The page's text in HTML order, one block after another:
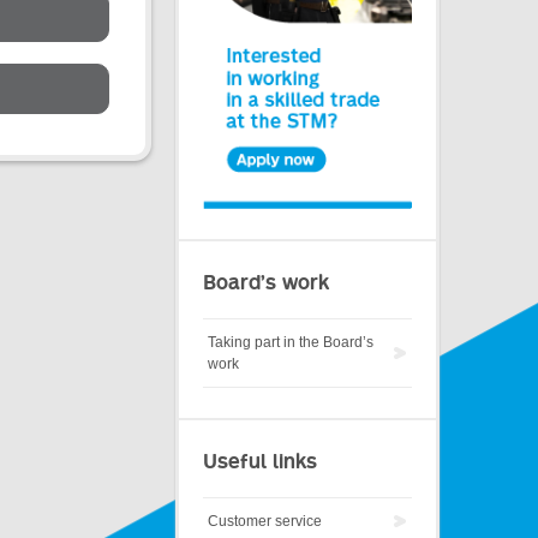
Board’s work
Taking part in the Board’s
work
Useful links
Customer service